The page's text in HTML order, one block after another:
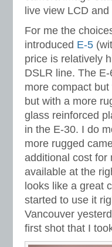
live view LCD
For me the
introduced E-5
price is relatively
DSLR line. The
more compact
but with a more
glass reinforced
in the E-30. I do
more rugged
additional cost for
available at the
looks like a great
started to use it
Vancouver
first shot that I